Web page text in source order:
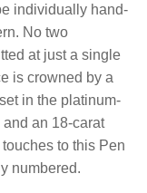
individually hand-
No two
at just a single
is crowned by a
in the platinum-
an 18-carat
to this Pen
numbered.